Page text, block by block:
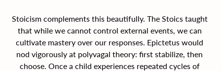
Stoicism complements this beautifully. The Stoics taught
that while we cannot control external events, we can
cultivate mastery over our responses. Epictetus would
nod vigorously at polyvagal theory: first stabilize, then
choose. Once a child experiences repeated cycles of